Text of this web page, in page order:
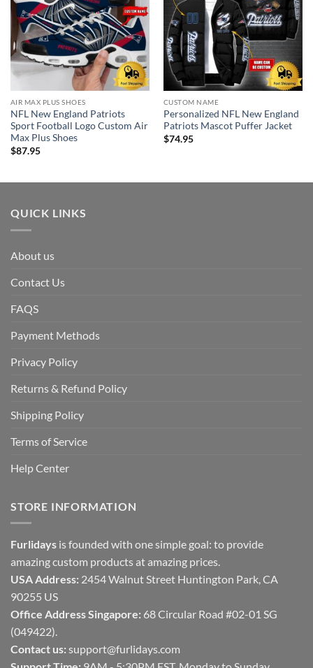
AIR MAX PLUS SHOES
NFL New England Patriots
Sport Football Logo Custom Air
Max Plus Shoes
$87.95
CUSTOM NAME
Personalized NFL New England
Patriots Mascot Puffer Jacket
$74.95
QUICK LINKS
About us
Contact Us
FAQS
Payment Methods
Privacy Policy
Returns & Refund Policy
Shipping Policy
Terms of Service
Help Center
STORE INFORMATION
Furlidays is founded with one simple goal: to provide
amazing custom products at amazing prices.
USA Address: 2454 Walnut Street Huntington Park, CA
90255 US
Office Address Singapore: 68 Circular Road #02-01 SG
(049422).
Contact us: support@furlidays.com